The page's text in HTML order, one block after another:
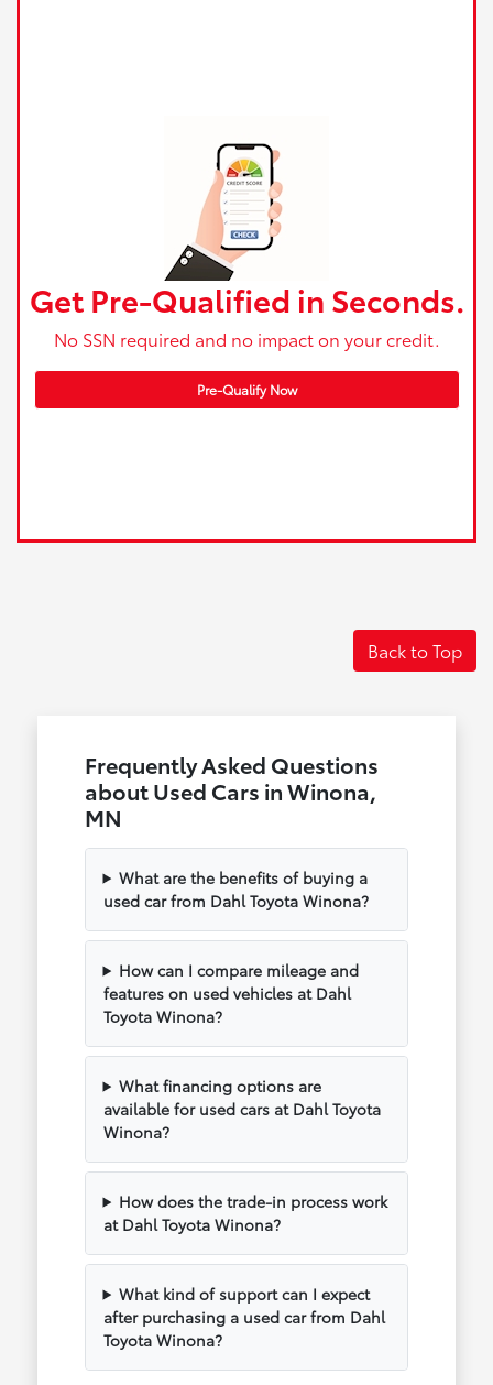
Get Pre-Qualified in Seconds.
No SSN required and no impact on your credit.
Pre-Qualify Now
Back to Top
Frequently Asked Questions
about Used Cars in Winona,
MN
What are the benefits of buying a
used car from Dahl Toyota Winona?
How can I compare mileage and
features on used vehicles at Dahl
Toyota Winona?
What financing options are
available for used cars at Dahl Toyota
Winona?
How does the trade-in process work
at Dahl Toyota Winona?
What kind of support can I expect
after purchasing a used car from Dahl
Toyota Winona?